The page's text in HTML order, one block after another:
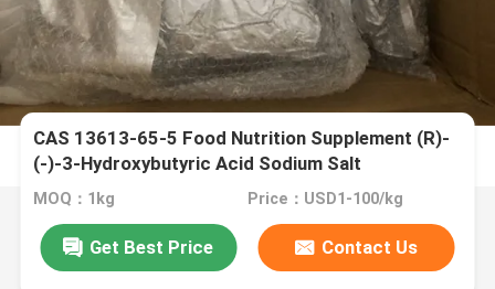
CAS 13613-65-5 Food Nutrition Supplement (R)-
(-)-3-Hydroxybutyric Acid Sodium Salt
MOQ：1kg Price：USD1-100/kg
Get Best Price Contact Us